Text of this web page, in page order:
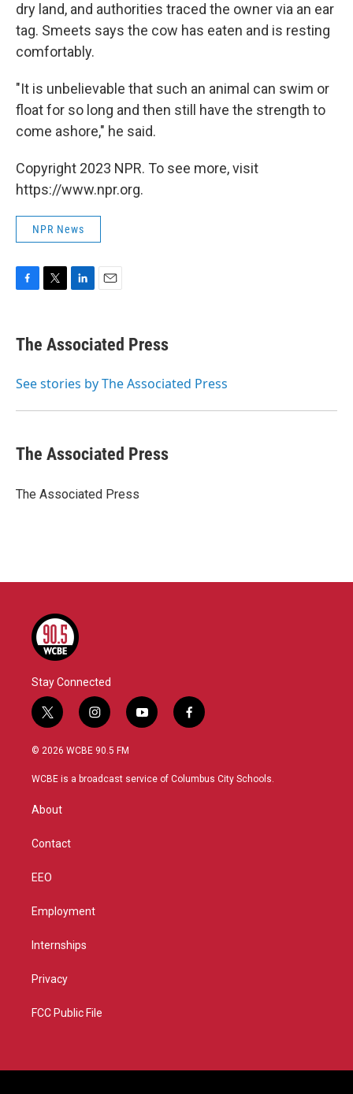
dry land, and authorities traced the owner via an ear
tag. Smeets says the cow has eaten and is resting
comfortably.
"It is unbelievable that such an animal can swim or
float for so long and then still have the strength to
come ashore," he said.
Copyright 2023 NPR. To see more, visit
https://www.npr.org.
NPR News
e
b
o
t
r
k
e
I
i
l
The Associated Press
See stories by The Associated Press
The Associated Press
The Associated Press
Stay Connected
t
w
i
t
r
i
n
s
a
y
o
u
f
a
b
© 2026 WCBE 90.5 FM
WCBE is a broadcast service of Columbus City Schools.
About
Contact
EEO
Employment
Internships
Privacy
FCC Public File